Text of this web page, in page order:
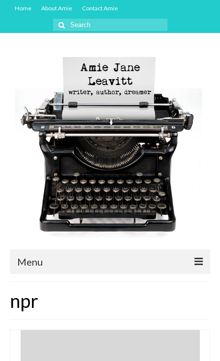
Home About Amie Contact Amie
Search
for:
Menu
Easy Readers
Children’s Nonfiction
npr